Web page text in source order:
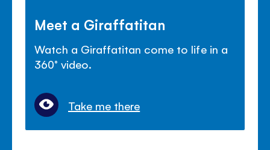
Meet a Giraffatitan
Watch a Giraffatitan come to life in a
360° video.
Take me there